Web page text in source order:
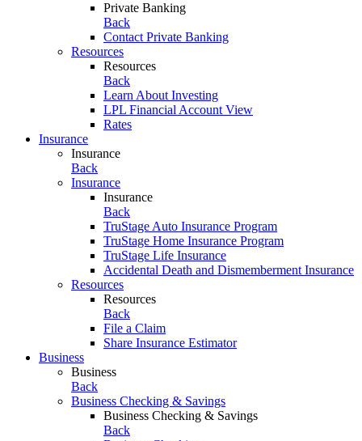
Private Banking
Back
Contact Private Banking
Resources
Resources
Back
Learn About Investing
LPL Financial Account View
Rates
Insurance
Insurance
Back
Insurance
Insurance
Back
TruStage Auto Insurance Program
TruStage Home Insurance Program
TruStage Life Insurance
Accidental Death and Dismemberment Insurance
Resources
Resources
Back
File a Claim
Share Insurance Estimator
Business
Business
Back
Business Checking & Savings
Business Checking & Savings
Back